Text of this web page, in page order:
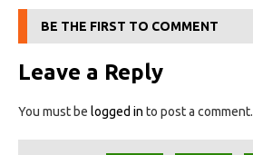
BE THE FIRST TO COMMENT
Leave a Reply
You must be logged in to post a comment.